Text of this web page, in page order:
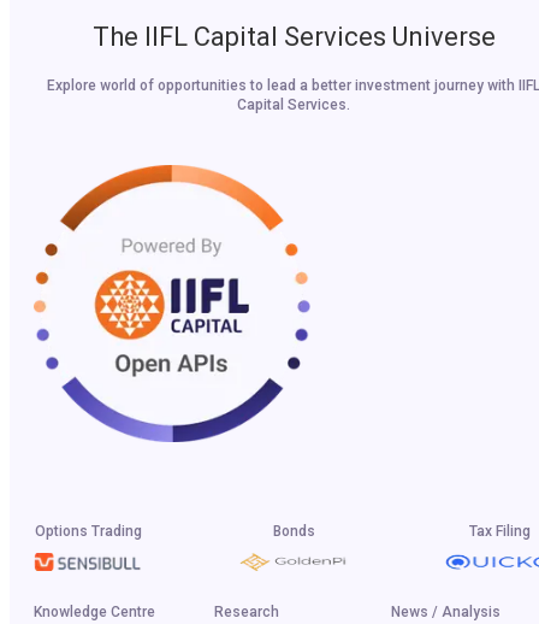
The IIFL Capital Services Universe
Explore world of opportunities to lead a better investment journey with IIFL
Capital Services.
Options Trading Bonds Tax Filing
Knowledge Centre Research News / Analysis